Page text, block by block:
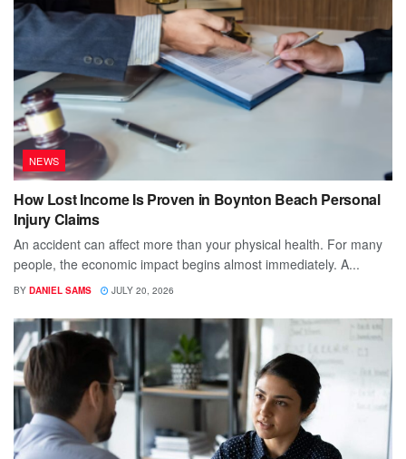
NEWS
How Lost Income Is Proven in Boynton Beach Personal
Injury Claims
An accident can affect more than your physical health. For many
people, the economic impact begins almost immediately. A...
BY DANIEL SAMS JULY 20, 2026